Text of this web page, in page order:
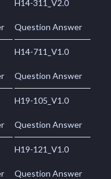
H14-311_V2.0
Question Answer
H14-711_V1.0
Question Answer
H19-105_V1.0
Question Answer
H19-121_V1.0
Question Answer